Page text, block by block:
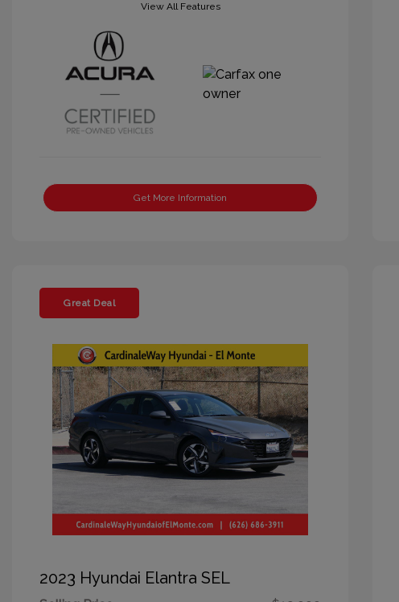
View All Features
Get More Information
Great Deal
2023 Hyundai Elantra SEL